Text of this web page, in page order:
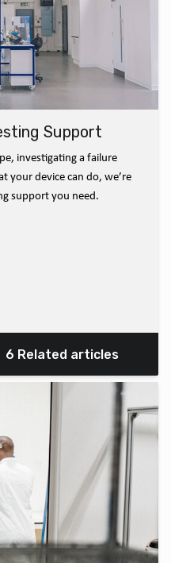
Support
investigating a failure
your device can do, we’re
support you need.
6 Related articles